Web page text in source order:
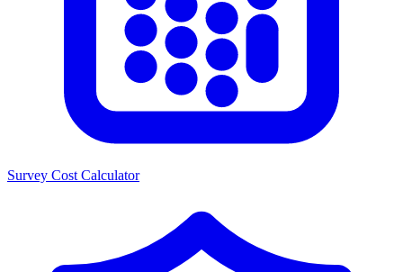
Survey Cost Calculator